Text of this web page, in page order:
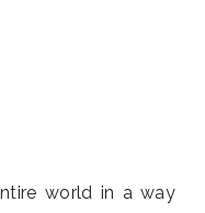
world in a way